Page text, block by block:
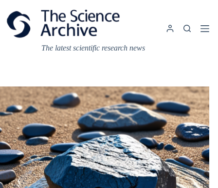
content
The latest scientific research news